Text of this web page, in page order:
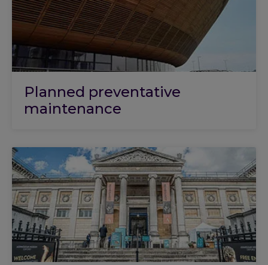
Planned preventative
maintenance